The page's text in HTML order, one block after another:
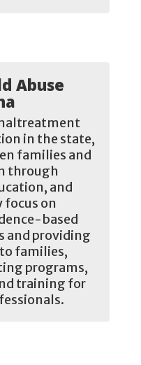
Abuse
in the state,
families and
through
and
focus on
based
and providing
families,
programs,
training for